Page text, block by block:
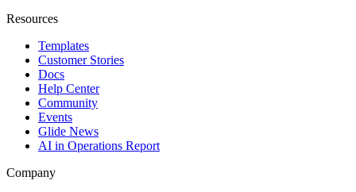
Resources
Templates
Customer Stories
Docs
Help Center
Community
Events
Glide News
AI in Operations Report
Company